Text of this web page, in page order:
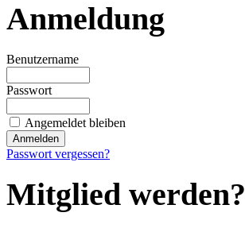
Anmeldung
Benutzername
Passwort
Angemeldet bleiben
Passwort vergessen?
Mitglied werden?